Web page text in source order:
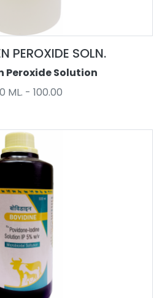
PEROXIDE SOLN.
Peroxide Solution
ML. - 100.00